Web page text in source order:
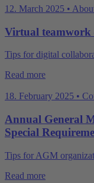
12. March 2025 •
Virtual teamwork
Tips for digital
Read more
18. February 2025 •
Annual General
Special
Tips for AGM
Read more